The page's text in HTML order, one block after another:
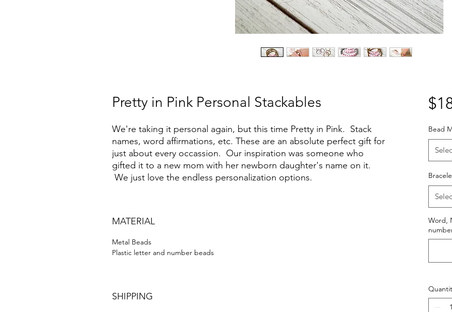
Pretty in Pink Personal Stackables
We're taking it personal again, but this time Pretty in Pink. Stack
names, word affirmations, etc. These are an absolute perfect gift for
just about every occassion. Our inspiration was someone who
gifted it to a new mom with her newborn daughter's name on it.
We just love the endless personalization options.
MATERIAL
Metal Beads
Plastic letter and number beads
SHIPPING
Bead
Word,